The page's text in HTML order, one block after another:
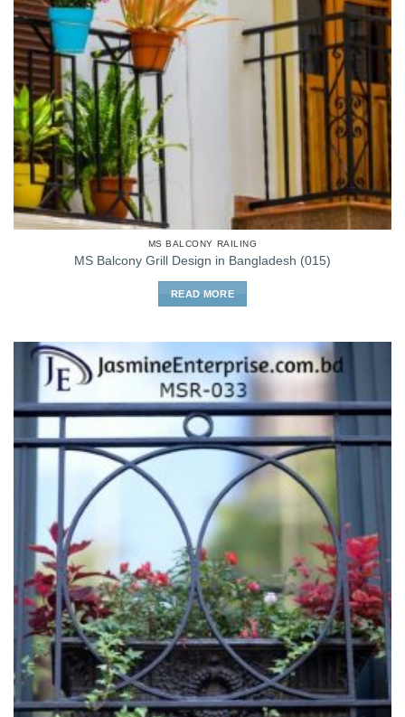
MS BALCONY RAILING
MS Balcony Grill Design in Bangladesh (015)
READ MORE